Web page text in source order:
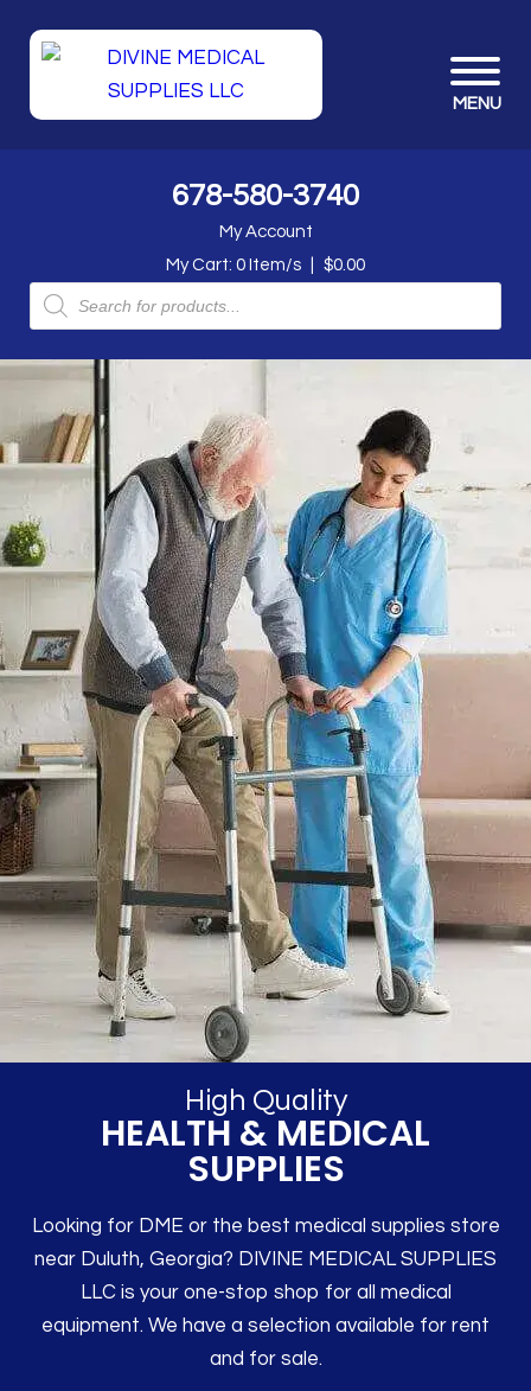
MENU
678-580-3740
My Account
My Cart: 0 Item/s $0.00
High Quality
HEALTH & MEDICAL
SUPPLIES
Looking for DME or the best medical supplies store
near Duluth, Georgia? DIVINE MEDICAL SUPPLIES
LLC is your one-stop shop for all medical
equipment. We have a selection available for rent
and for sale.